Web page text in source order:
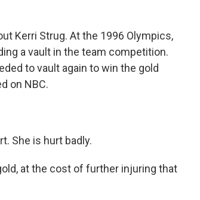
Kerri Strug. At the 1996 Olympics,
a vault in the team competition.
to vault again to win the gold
on NBC.
She is hurt badly.
at the cost of further injuring that